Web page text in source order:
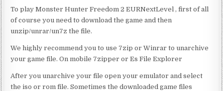
To play Monster Hunter Freedom 2 EURNextLevel , first of all
of course you need to download the game and then
unzip/unrar/un7z the file.
We highly recommend you to use 7zip or Winrar to unarchive
your game file. On mobile 7zipper or Es File Explorer
After you unarchive your file open your emulator and select
the iso or rom file. Sometimes the downloaded game files